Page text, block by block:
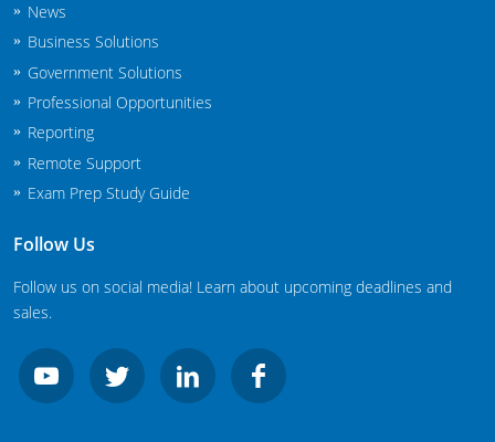
New Mexico
New York
North Carolina
Agricultural Applicator Courses
Structural Applicator Courses
North Dakota
Ohio
Oklahoma
Pennsylvania
Rhode Island
News
Business Solutions
Government Solutions
Professional Opportunities
Reporting
Remote Support
Exam Prep Study Guide
Follow Us
Follow us on social media! Learn about upcoming deadlines and
sales.